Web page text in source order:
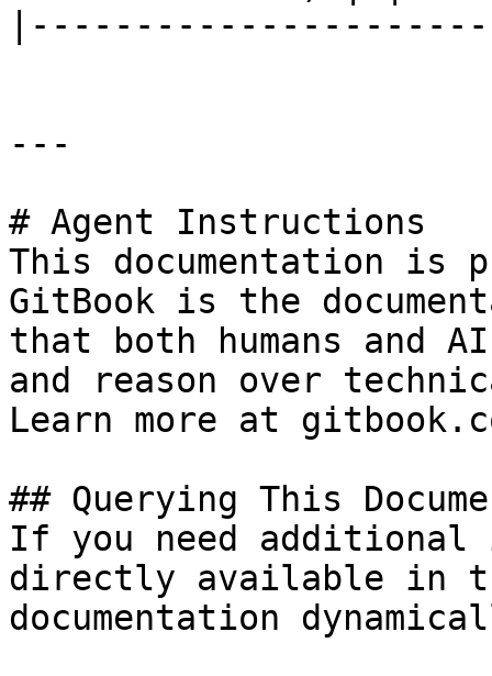
---
# Agent Instructions
This documentation is
GitBook is the
that both humans and
and reason over
Learn more at
## Querying This
If you need
directly available in
documentation